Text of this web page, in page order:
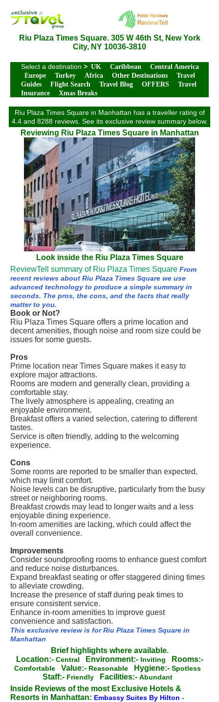
Riu Plaza Times Square. 305 W 46th St, New York
City, NY 10036-3810
Select a destination > UK Caribbean
Central America
Europe
Turkey Africa Other Destinations
Travel
Guides
Flight Search Travel Blog OFFERS
Travel
Insurance
Xmas Breaks
Riu Plaza Times Square in Manhattan has a traveller rating of
4.4 and 8288 reviews. See its exclusive review summary below.
Reviewing Riu Plaza Times Square in Manhattan
Look inside the Riu Plaza Times Square
ReviewTell summary of Riu Plaza Times Square From
recent reviews about Riu Plaza Times Square we use
advanced technology to produce a simple summary in
seconds. The pros, the cons, and the facts that really
matter to you.
Book or Not?
Riu Plaza Times Square offers a prime location and
decent amenities, though noise and room size could be
issues for some guests.
Pros
Prime location near Times Square makes it easy to
explore major attractions.
Rooms are modern and generally clean, providing a
comfortable stay.
The lively atmosphere is appealing, creating an
enjoyable environment.
Breakfast offers a varied selection, catering to different
tastes.
Service is often friendly, adding to the welcoming
experience.
Cons
Some rooms are reported to be smaller than expected,
which may limit comfort.
Noise levels can be disruptive, particularly from the busy
street or neighboring rooms.
Breakfast crowds may lead to longer waits and a less
enjoyable dining experience.
In-room amenities are lacking, which could affect the
overall convenience.
Improvements
Consider soundproofing rooms to enhance guest comfort
and reduce noise disturbances.
Expand breakfast seating or offer staggered dining times
to alleviate crowding.
Increase the presence of staff during peak times to
ensure consistent service.
Enhance in-room amenities to improve guest
convenience and satisfaction.
This exclusive review is for Riu Plaza Times Square in
Manhattan
Brief highlights where available.
Location:- Central Environment:- Inviting Rooms:-
Comfortable Value:- Reasonable Hygiene:- Spotless
Staff:- Friendly Facilities:- Abundant
Inside Reviews of the most Exclusive Hotels &
Resorts in Manhattan: Embassy Suites By Hilton -